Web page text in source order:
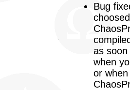
Bug
as
when
or